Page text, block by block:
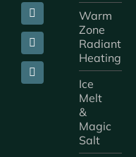
Warm
Zone
Radiant
Heating
Ice
Melt
&
Magic
Salt